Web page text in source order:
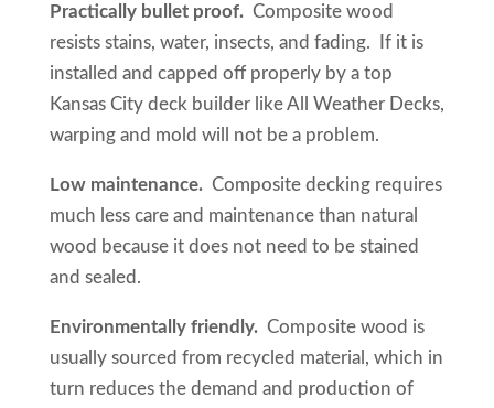
Practically bullet proof. Composite wood
resists stains, water, insects, and fading. If it is
installed and capped off properly by a top
Kansas City deck builder like All Weather Decks,
warping and mold will not be a problem.
Low maintenance. Composite decking requires
much less care and maintenance than natural
wood because it does not need to be stained
and sealed.
Environmentally friendly. Composite wood is
usually sourced from recycled material, which in
turn reduces the demand and production of